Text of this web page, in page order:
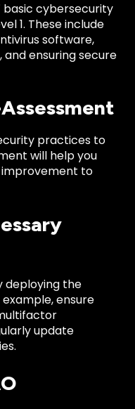
basic cybersecurity
1. These include
software,
ensuring secure
practices to
will help you
improvement to
deploying the
ensure
update